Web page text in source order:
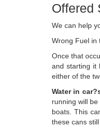
Offered
We can help
Wrong Fuel in
Once that
and starting it
either of the
Water in
running will
boats. This
these cans